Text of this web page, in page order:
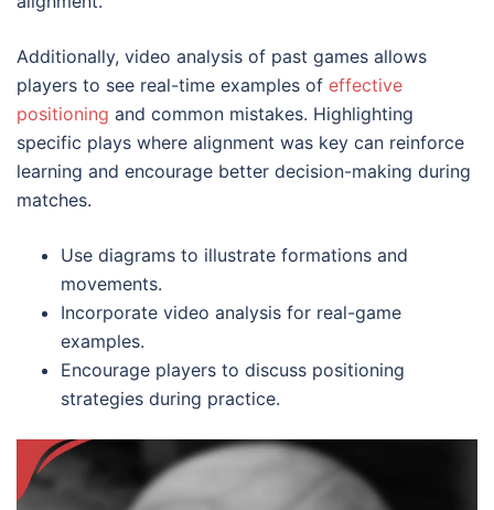
Additionally, video analysis of past games allows
players to see real-time examples of effective
positioning and common mistakes. Highlighting
specific plays where alignment was key can reinforce
learning and encourage better decision-making during
matches.
Use diagrams to illustrate formations and
movements.
Incorporate video analysis for real-game
examples.
Encourage players to discuss positioning
strategies during practice.